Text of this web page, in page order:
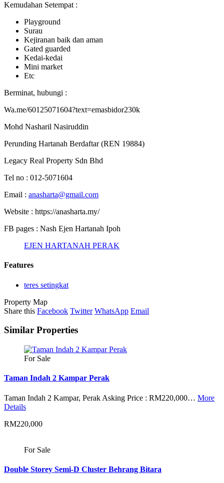
Kemudahan Setempat :
Playground
Surau
Kejiranan baik dan aman
Gated guarded
Kedai-kedai
Mini market
Etc
Berminat, hubungi :
Wa.me/60125071604?text=emasbidor230k
Mohd Nasharil Nasiruddin
Perunding Hartanah Berdaftar (REN 19884)
Legacy Real Property Sdn Bhd
Tel no : 012-5071604
Email : anasharta@gmail.com
Website : https://anasharta.my/
FB pages : Nash Ejen Hartanah Ipoh
EJEN HARTANAH PERAK
Features
teres setingkat
Property Map
Share this Facebook Twitter WhatsApp Email
Similar Properties
For Sale
Taman Indah 2 Kampar Perak
Taman Indah 2 Kampar, Perak Asking Price : RM220,000… More
Details
RM220,000
For Sale
Double Storey Semi-D Cluster Behrang Bitara